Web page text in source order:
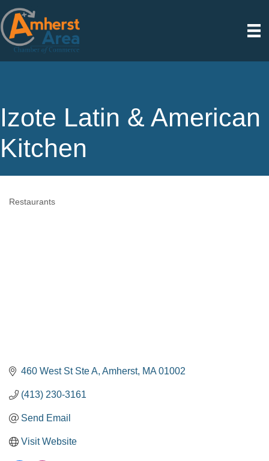
Izote Latin & American
Kitchen
Restaurants
460 West St Ste A Amherst MA 01002
(413) 230-3161
Send Email
Visit Website